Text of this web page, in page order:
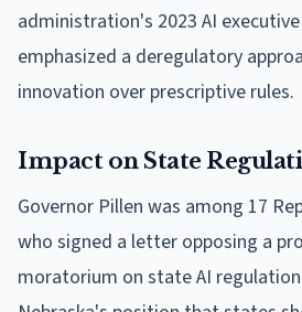
administration's 2023 AI
emphasized a deregulatory
innovation over prescriptive rules.
Impact on State
Governor Pillen was among 17
who signed a letter opposing a
moratorium on state AI